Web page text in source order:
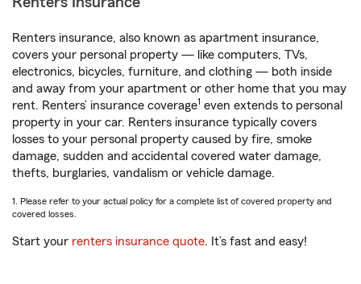
Renters insurance, also known as apartment insurance,
covers your personal property — like computers, TVs,
electronics, bicycles, furniture, and clothing — both inside
and away from your apartment or other home that you may
rent. Renters’ insurance coverage1 even extends to personal
property in your car. Renters insurance typically covers
losses to your personal property caused by fire, smoke
damage, sudden and accidental covered water damage,
thefts, burglaries, vandalism or vehicle damage.
1. Please refer to your actual policy for a complete list of covered property and
covered losses.
Start your renters insurance quote. It’s fast and easy!